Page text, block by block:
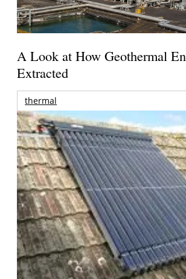
A Look at How Geothermal
Extracted
thermal